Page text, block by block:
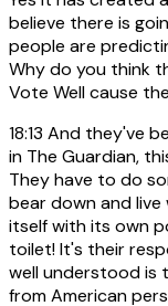
believe there is
people are
Why do you think
Vote Well cause
18:13 And they've
in The Guardian,
They have to do
bear down and live
itself with its own
toilet! It's their
well understood is
from American